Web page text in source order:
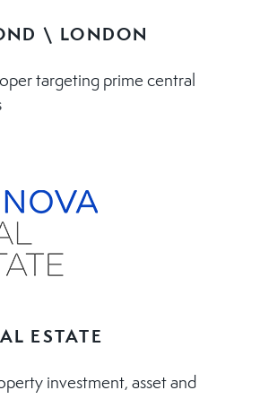
\ LONDON
targeting prime central
ESTATE
investment, asset and